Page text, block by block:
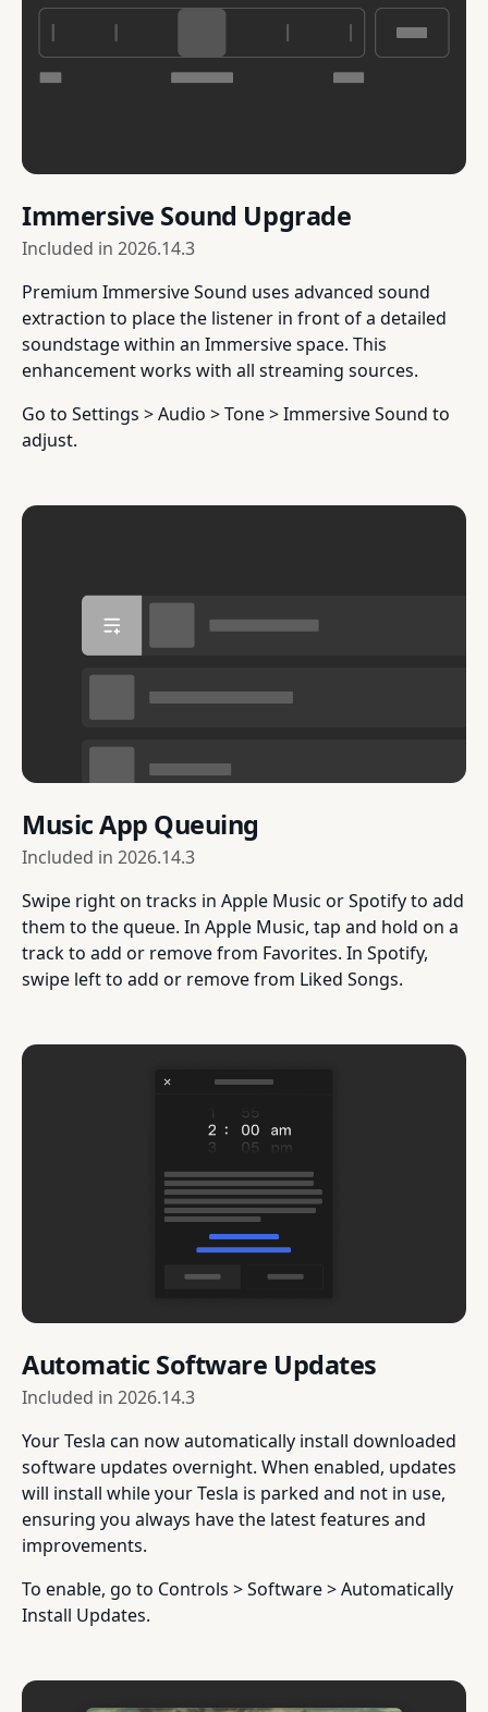
Immersive Sound Upgrade
Included in 2026.14.3
Premium Immersive Sound uses advanced sound
extraction to place the listener in front of a detailed
soundstage within an Immersive space. This
enhancement works with all streaming sources.
Go to Settings > Audio > Tone > Immersive Sound to
adjust.
Music App Queuing
Included in 2026.14.3
Swipe right on tracks in Apple Music or Spotify to add
them to the queue. In Apple Music, tap and hold on a
track to add or remove from Favorites. In Spotify,
swipe left to add or remove from Liked Songs.
Automatic Software Updates
Included in 2026.14.3
Your Tesla can now automatically install downloaded
software updates overnight. When enabled, updates
will install while your Tesla is parked and not in use,
ensuring you always have the latest features and
improvements.
To enable, go to Controls > Software > Automatically
Install Updates.